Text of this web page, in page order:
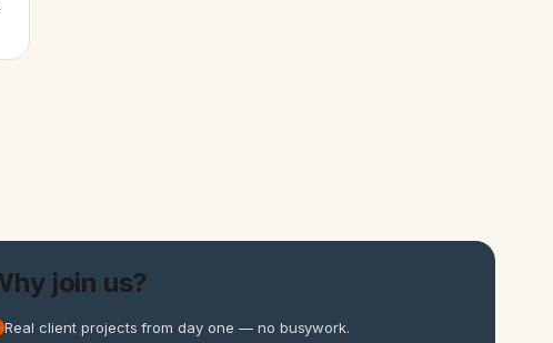
join us?
Real client projects from day one — no busywork.